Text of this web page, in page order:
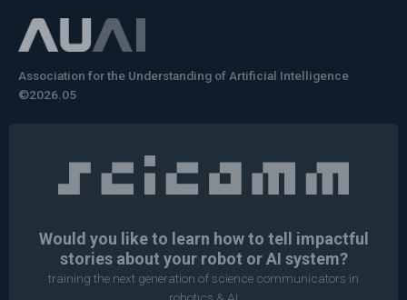
Association for the Understanding of Artificial Intelligence
©2026.05
Would you like to learn how to tell impactful
stories about your robot or AI system?
training the next generation of science communicators in
robotics & AI